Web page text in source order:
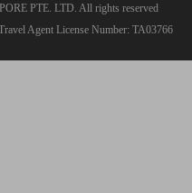
PTE. LTD. All rights reserved
Agent License Number: TA03766